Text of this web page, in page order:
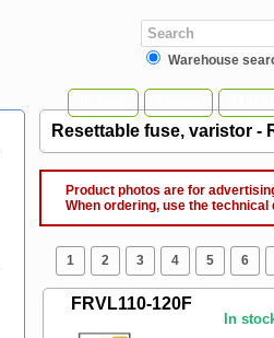
Warehouse
Resettable fuse, varistor -
Product photos are for
When ordering, use the
1 2 3 4 5 6
FRVL110-120F
In